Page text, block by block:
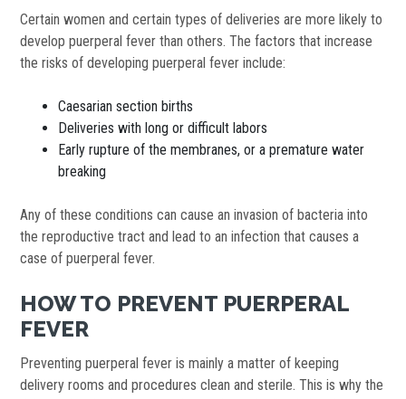
Certain women and certain types of deliveries are more likely to
develop puerperal fever than others. The factors that increase
the risks of developing puerperal fever include:
Caesarian section births
Deliveries with long or difficult labors
Early rupture of the membranes, or a premature water
breaking
Any of these conditions can cause an invasion of bacteria into
the reproductive tract and lead to an infection that causes a
case of puerperal fever.
HOW TO PREVENT PUERPERAL
FEVER
Preventing puerperal fever is mainly a matter of keeping
delivery rooms and procedures clean and sterile. This is why the